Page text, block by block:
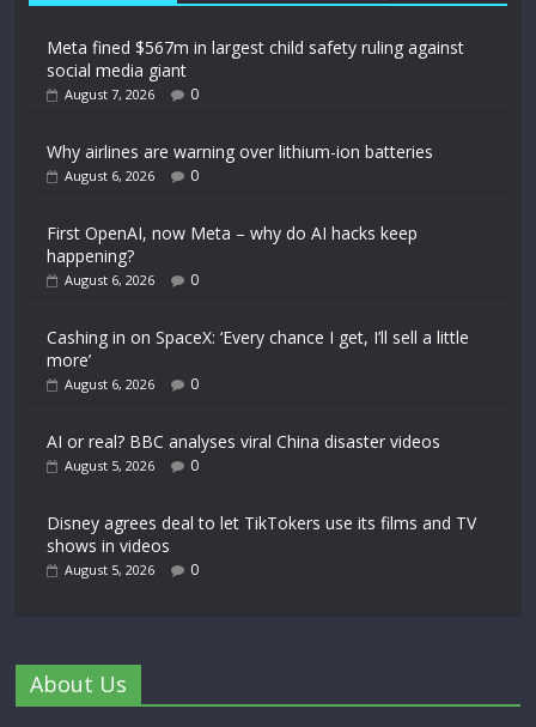
Meta fined $567m in largest child safety ruling against
social media giant
August 7, 2026 0
Why airlines are warning over lithium-ion batteries
August 6, 2026 0
First OpenAI, now Meta – why do AI hacks keep
happening?
August 6, 2026 0
Cashing in on SpaceX: ‘Every chance I get, I’ll sell a little
more’
August 6, 2026 0
AI or real? BBC analyses viral China disaster videos
August 5, 2026 0
Disney agrees deal to let TikTokers use its films and TV
shows in videos
August 5, 2026 0
About Us